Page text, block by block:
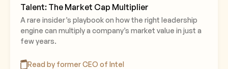
Talent: The Market Cap Multiplier
A rare insider’s playbook on how the right leadership
engine can multiply a company’s market value in just a
few years.
Read by former CEO of Intel